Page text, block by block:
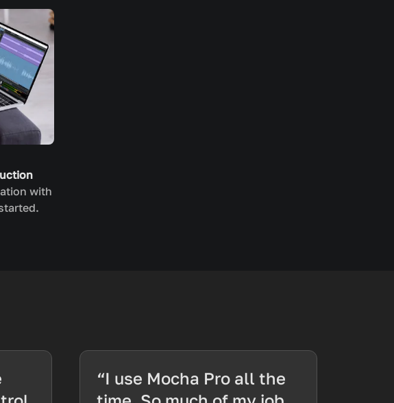
with
“I use Mocha Pro all the